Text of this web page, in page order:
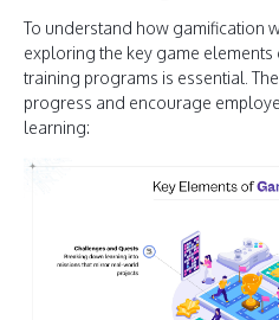
To understand how gamification
exploring the key game
training programs is essential.
progress and encourage
learning: